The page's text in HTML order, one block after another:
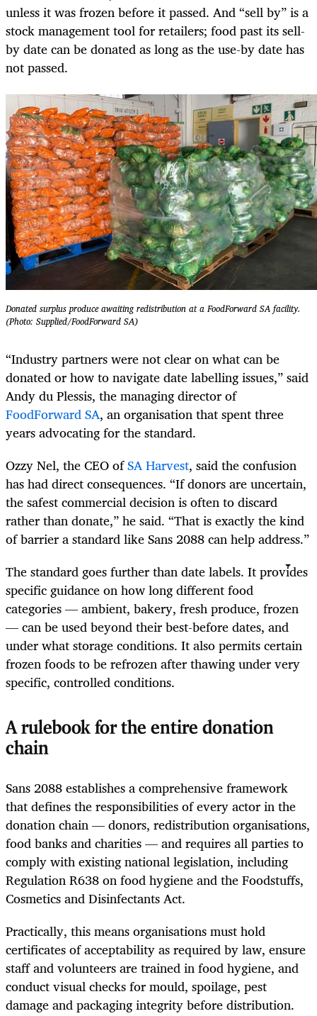
unless it was frozen before it passed. And “sell by” is a
stock management tool for retailers; food past its sell-
by date can be donated as long as the use-by date has
not passed.
Donated surplus produce awaiting redistribution at a FoodForward SA facility.
(Photo: Supplied/FoodForward SA)
“Industry partners were not clear on what can be
donated or how to navigate date labelling issues,” said
Andy du Plessis, the managing director of
FoodForward SA, an organisation that spent three
years advocating for the standard.
Ozzy Nel, the CEO ofSA Harvest, said the confusion
has had direct consequences. “If donors are uncertain,
the safest commercial decision is often to discard
rather than donate,” he said. “That is exactly the kind
of barrier a standard like Sans 2088 can help address.”
The standard goes further than date labels. It provides
specific guidance on how long different food
categories — ambient, bakery, fresh produce, frozen
— can be used beyond their best-before dates, and
under what storage conditions. It also permits certain
frozen foods to be refrozen after thawing under very
specific, controlled conditions.
A rulebook for the entire donation
chain
Sans 2088 establishes a comprehensive framework
that defines the responsibilities of every actor in the
donation chain — donors, redistribution organisations,
food banks and charities — and requires all parties to
comply with existing national legislation, including
Regulation R638 on food hygiene and the Foodstuffs,
Cosmetics and Disinfectants Act.
Practically, this means organisations must hold
certificates of acceptability as required by law, ensure
staff and volunteers are trained in food hygiene, and
conduct visual checks for mould, spoilage, pest
damage and packaging integrity before distribution.